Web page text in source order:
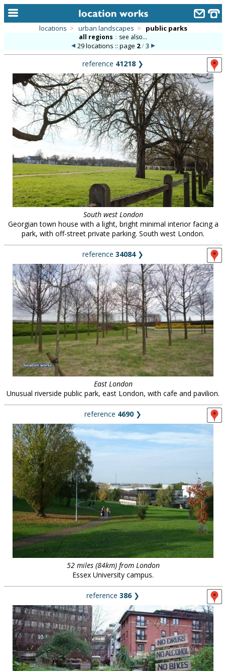
alphabetic index
categories
library
new locations
contact us
meet the team
clients & credits
locations > urban landscapes > public parks
all regions :: see also...
29 locations :: page 2/3
reference 41218 ❯
South west London
Georgian town house with a light, bright minimal interior facing a
park, with off-street private parking. South west London.
reference 34084❯
East London
Unusual riverside public park, east London, with cafe and pavilion.
reference 4690 ❯
52 miles (84km) from London
Essex University campus.
reference 386❯